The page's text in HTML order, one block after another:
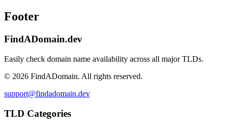
Footer
FindADomain.dev
Easily check domain name availability across all major TLDs.
© 2026 FindADomain. All rights reserved.
support@findadomain.dev
TLD Categories